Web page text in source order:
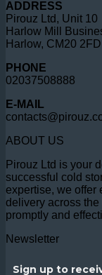
ADDRESS
Pirouz Ltd, Unit 10
Harlow Mill
Harlow, CM20 2FD
PHONE
02037508888
E-MAIL
ABOUT US
Pirouz Ltd is your
successful cold
expertise, we offer
delivery across
promptly and
Newsletter
Sign up to